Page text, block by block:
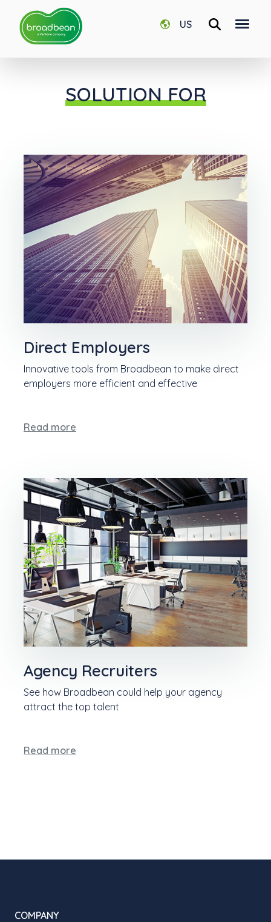
US
SOLUTION FOR
Direct Employers
Innovative tools from Broadbean to make direct
employers more efficient and effective
Read more
Agency Recruiters
See how Broadbean could help your agency
attract the top talent
Read more
COMPANY